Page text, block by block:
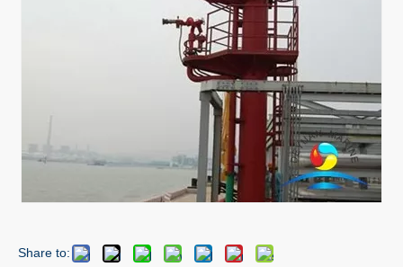
Share to: